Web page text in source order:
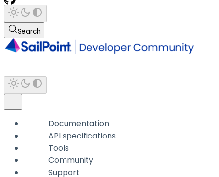
Search
Documentation
API specifications
Tools
Community
Support